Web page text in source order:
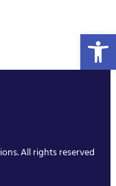
All rights reserved